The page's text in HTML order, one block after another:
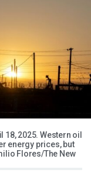
2025. Western oil
energy prices, but
Flores/The New